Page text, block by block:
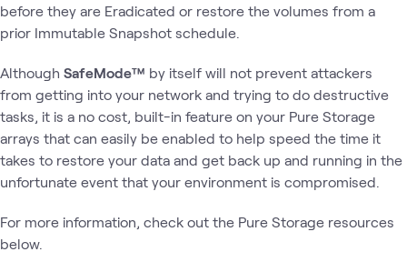
before they are Eradicated or restore the volumes from a
prior Immutable Snapshot schedule.
Although SafeMode™ by itself will not prevent attackers
from getting into your network and trying to do destructive
tasks, it is a no cost, built-in feature on your Pure Storage
arrays that can easily be enabled to help speed the time it
takes to restore your data and get back up and running in the
unfortunate event that your environment is compromised.
For more information, check out the Pure Storage resources
below.